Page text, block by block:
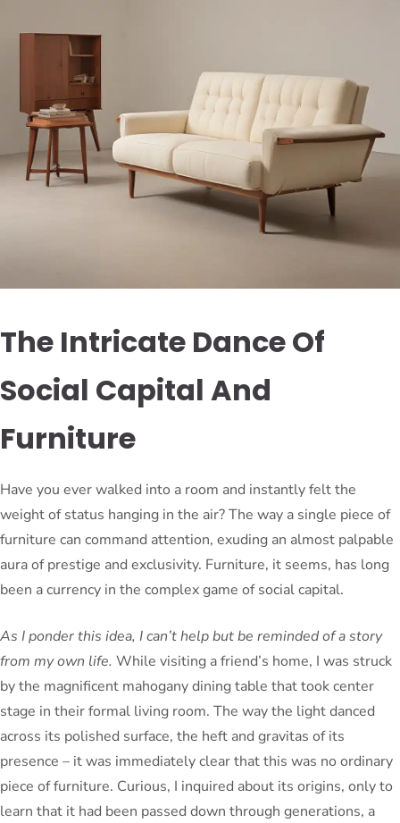
The Intricate Dance Of
Social Capital And
Furniture
Have you ever walked into a room and instantly felt the
weight of status hanging in the air? The way a single piece of
furniture can command attention, exuding an almost palpable
aura of prestige and exclusivity. Furniture, it seems, has long
been a currency in the complex game of social capital.
As I ponder this idea, I can’t help but be reminded of a story
from my own life. While visiting a friend’s home, I was struck
by the magnificent mahogany dining table that took center
stage in their formal living room. The way the light danced
across its polished surface, the heft and gravitas of its
presence – it was immediately clear that this was no ordinary
piece of furniture. Curious, I inquired about its origins, only to
learn that it had been passed down through generations, a